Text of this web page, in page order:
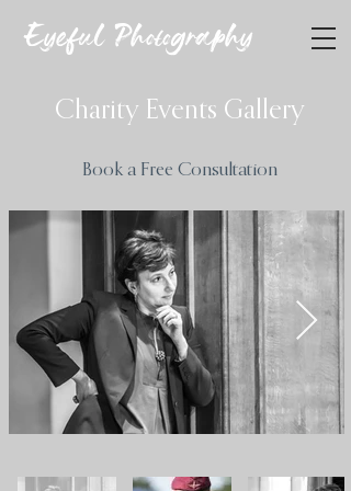
Eyeful Photography
Charity Events Gallery
Book a Free Consultation